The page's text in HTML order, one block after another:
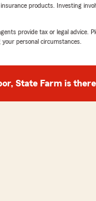
products. Investing
provide tax or legal advice.
personal circumstances.
State Farm is